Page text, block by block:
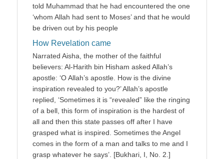
told Muhammad that he had encountered the one
‘whom Allah had sent to Moses’ and that he would
be driven out by his people
How Revelation came
Narrated Aisha, the mother of the faithful
believers: Al-Harith bin Hisham asked Allah’s
apostle: ‘O Allah’s apostle. How is the divine
inspiration revealed to you?’ Allah’s apostle
replied, ‘Sometimes it is “revealed” like the ringing
of a bell, this form of inspiration is the hardest of
all and then this state passes off after I have
grasped what is inspired. Sometimes the Angel
comes in the form of a man and talks to me and I
grasp whatever he says’. [Bukhari, I, No. 2.]